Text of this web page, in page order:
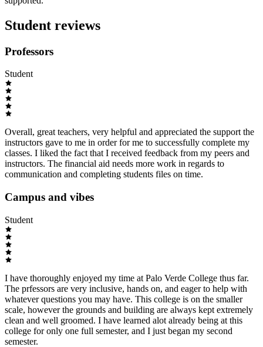
Student reviews
Professors
Student
Overall, great teachers, very helpful and appreciated the support the
instructors gave to me in order for me to successfully complete my
classes. I liked the fact that I received feedback from my peers and
instructors. The financial aid needs more work in regards to
communication and completing students files on time.
Campus and vibes
Student
I have thoroughly enjoyed my time at Palo Verde College thus far.
The prfessors are very inclusive, hands on, and eager to help with
whatever questions you may have. This college is on the smaller
scale, however the grounds and building are always kept extremely
clean and well groomed. I have learned alot already being at this
college for only one full semester, and I just began my second
semester.